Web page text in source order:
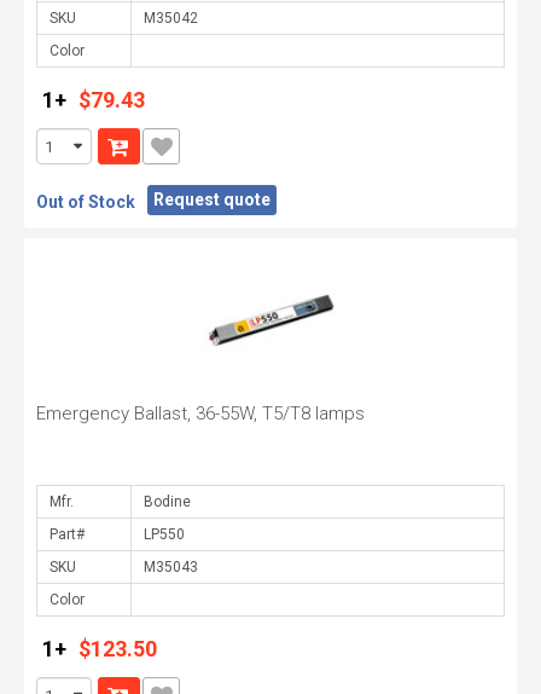
SKU
Color
1+ $79.43
Out of Stock Request quote
Emergency Ballast, 36-55W, T5/T8 lamps
Mfr.
Part#
SKU
Color
1+ $123.50